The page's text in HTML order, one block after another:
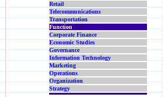
Retail
Telecommunications
Transportation
Function
Corporate Finance
Economic Studies
Governance
Information Technology
Marketing
Operations
Organization
Strategy